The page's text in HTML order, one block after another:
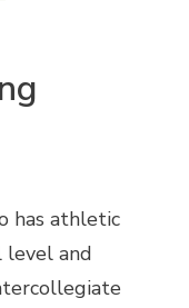
has athletic
level and